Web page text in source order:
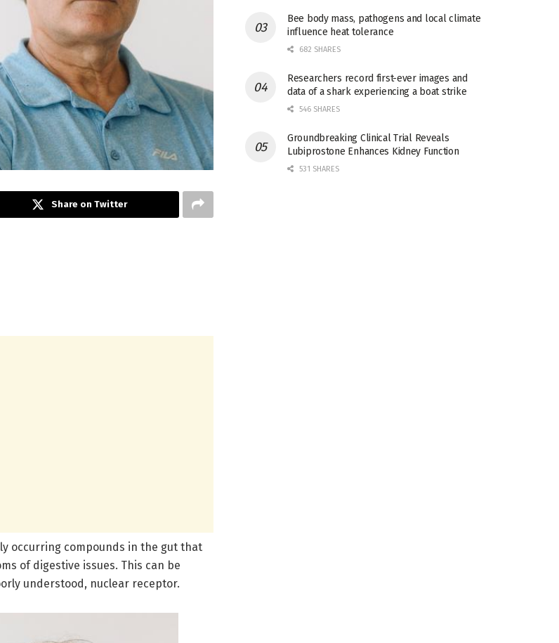
Share on Twitter
occurring compounds in the gut that
of digestive issues. This can be
understood, nuclear receptor.
Bee body mass, pathogens and local climate
influence heat tolerance
682 SHARES
Researchers record first-ever images and
data of a shark experiencing a boat strike
546 SHARES
Groundbreaking Clinical Trial Reveals
Lubiprostone Enhances Kidney Function
531 SHARES